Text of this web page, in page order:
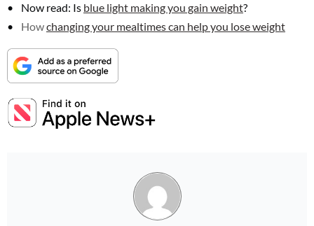
Now read: Is blue light making you gain weight?
Howchanging your mealtimes can help you lose weight
No thanks, I’m not interested!